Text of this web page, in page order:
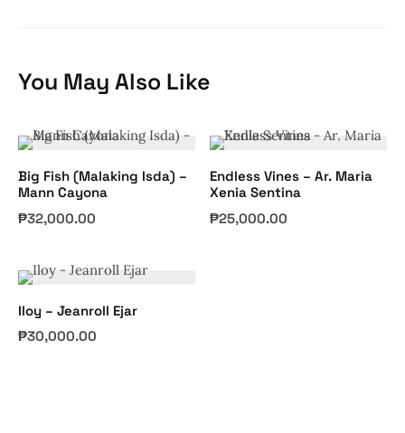
You May Also Like
Big Fish (Malaking Isda) –
Mann Cayona
₱32,000.00
Endless Vines – Ar. Maria
Xenia Sentina
₱25,000.00
Iloy – Jeanroll Ejar
₱30,000.00